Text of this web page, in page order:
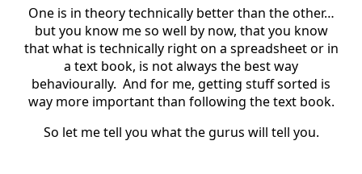
One is in theory technically better than the other…
but you know me so well by now, that you know
that what is technically right on a spreadsheet or in
a text book, is not always the best way
behaviourally. And for me, getting stuff sorted is
way more important than following the text book.
So let me tell you what the gurus will tell you.